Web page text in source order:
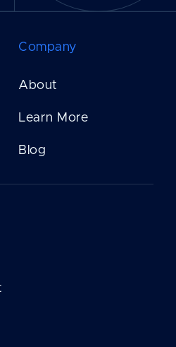
Company
About
Learn More
Blog